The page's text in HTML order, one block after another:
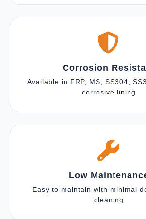
Corrosion
Available in FRP, MS, SS304,
corrosive lining
Low
Easy to maintain with minimal
cleaning